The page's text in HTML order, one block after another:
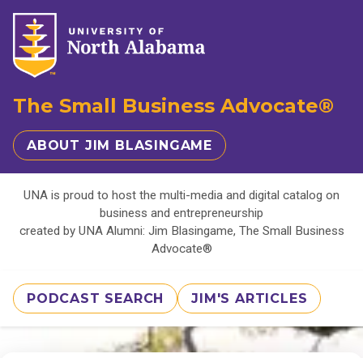
The Small Business Advocate®
ABOUT JIM BLASINGAME
UNA is proud to host the multi-media and digital catalog on
business and entrepreneurship
created by UNA Alumni: Jim Blasingame, The Small Business
Advocate®
PODCAST SEARCH JIM'S ARTICLES